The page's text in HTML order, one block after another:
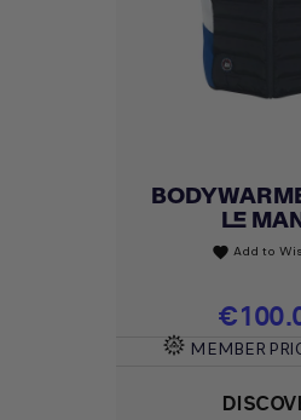
LE
favorite Add to
Price
MEMBER